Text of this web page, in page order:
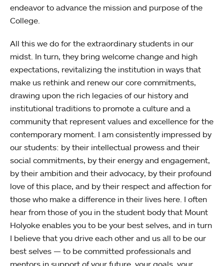
endeavor to advance the mission and purpose of the
College.
All this we do for the extraordinary students in our
midst. In turn, they bring welcome change and high
expectations, revitalizing the institution in ways that
make us rethink and renew our core commitments,
drawing upon the rich legacies of our history and
institutional traditions to promote a culture and a
community that represent values and excellence for the
contemporary moment. I am consistently impressed by
our students: by their intellectual prowess and their
social commitments, by their energy and engagement,
by their ambition and their advocacy, by their profound
love of this place, and by their respect and affection for
those who make a difference in their lives here. I often
hear from those of you in the student body that Mount
Holyoke enables you to be your best selves, and in turn
I believe that you drive each other and us all to be our
best selves — to be committed professionals and
mentors in support of your future, your goals, your